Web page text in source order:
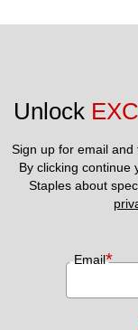
Unlock
Sign up for email and
By clicking continue
Email*